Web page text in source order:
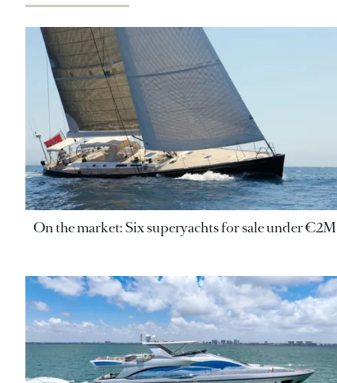
On the market: Six superyachts for sale under €2M